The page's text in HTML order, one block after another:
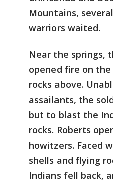
Mountains,
warriors waited.
Near the springs,
opened fire on
rocks above.
assailants, the
but to blast the
rocks. Roberts
howitzers. Faced
shells and flying
Indians fell back,